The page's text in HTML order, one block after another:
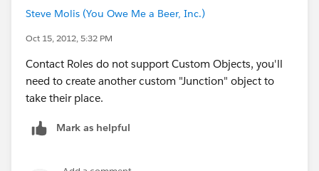
Steve Molis (You Owe Me a Beer, Inc.)
Oct 15, 2012, 5:32 PM
Contact Roles do not support Custom Objects, you'll
need to create another custom "Junction" object to
take their place.
Mark as helpful